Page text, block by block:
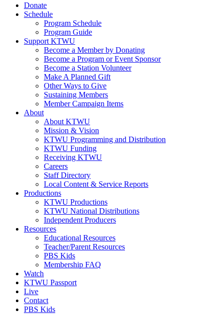
Donate
Schedule
Program Schedule
Program Guide
Support KTWU
Become a Member by Donating
Become a Program or Event Sponsor
Become a Station Volunteer
Make A Planned Gift
Other Ways to Give
Sustaining Members
Member Campaign Items
About
About KTWU
Mission & Vision
KTWU Programming and Distribution
KTWU Funding
Receiving KTWU
Careers
Staff Directory
Local Content & Service Reports
Productions
KTWU Productions
KTWU National Distributions
Independent Producers
Resources
Educational Resources
Teacher/Parent Resources
PBS Kids
Membership FAQ
Watch
KTWU Passport
Live
Contact
PBS Kids